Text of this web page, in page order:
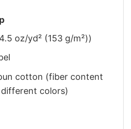
oz/yd² (153 g/m²))
cotton (fiber content
colors)